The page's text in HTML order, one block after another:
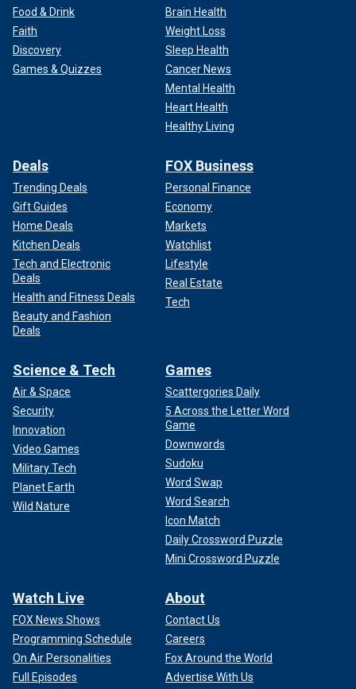
Food & Drink
Faith
Discovery
Games & Quizzes
Brain Health
Weight Loss
Sleep Health
Cancer News
Mental Health
Heart Health
Healthy Living
Deals
Trending Deals
Gift Guides
Home Deals
Kitchen Deals
Tech and Electronic
Deals
Health and Fitness Deals
Beauty and Fashion
Deals
FOX Business
Personal Finance
Economy
Markets
Watchlist
Lifestyle
Real Estate
Tech
Science & Tech
Air & Space
Security
Innovation
Video Games
Military Tech
Planet Earth
Wild Nature
Games
Scattergories Daily
5 Across the Letter Word
Game
Downwords
Sudoku
Word Swap
Word Search
Icon Match
Daily Crossword Puzzle
Mini Crossword Puzzle
Watch Live
FOX News Shows
Programming Schedule
On Air Personalities
Full Episodes
About
Contact Us
Careers
Fox Around the World
Advertise With Us